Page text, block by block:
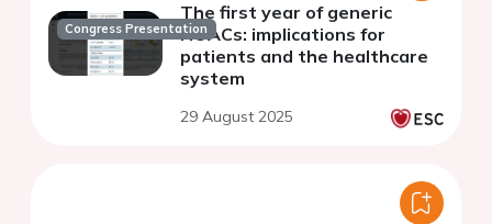
Congress Presentation
The first year of generic
NOACs: implications for
patients and the healthcare
system
29 August 2025